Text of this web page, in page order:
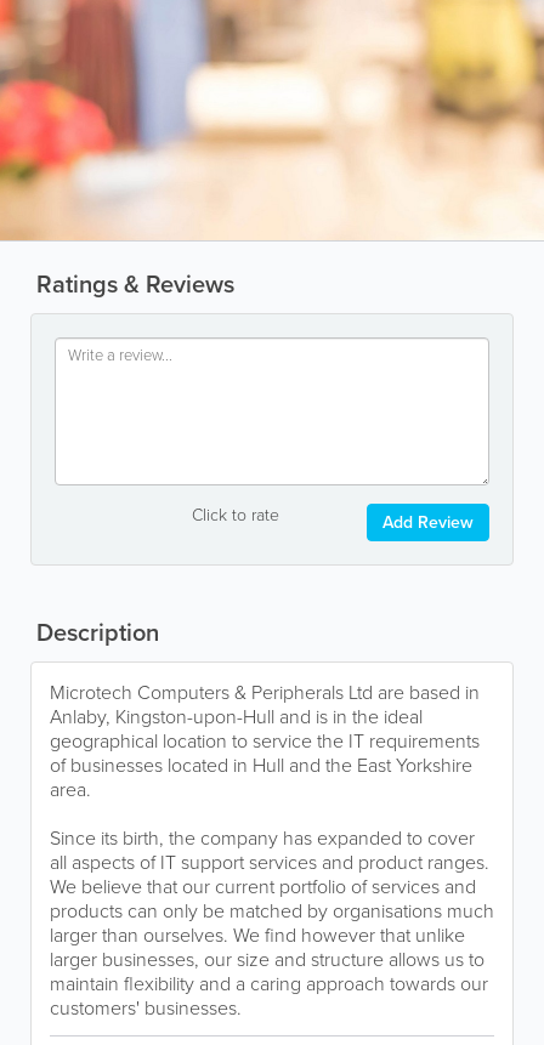
Ratings & Reviews
Click to rate Add Review
Description
Microtech Computers & Peripherals Ltd are based in
Anlaby, Kingston-upon-Hull and is in the ideal
geographical location to service the IT requirements
of businesses located in Hull and the East Yorkshire
area.
Since its birth, the company has expanded to cover
all aspects of IT support services and product ranges.
We believe that our current portfolio of services and
products can only be matched by organisations much
larger than ourselves. We find however that unlike
larger businesses, our size and structure allows us to
maintain flexibility and a caring approach towards our
customers' businesses.